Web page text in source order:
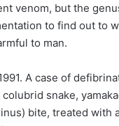
venom, but the
to find out to
to man.
A case of
snake,
bite, treated with